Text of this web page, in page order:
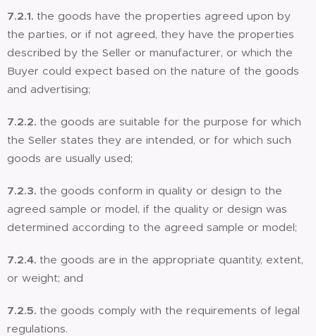
7.2.1. the goods have the properties agreed upon by
the parties, or if not agreed, they have the properties
described by the Seller or manufacturer, or which the
Buyer could expect based on the nature of the goods
and advertising;
7.2.2. the goods are suitable for the purpose for which
the Seller states they are intended, or for which such
goods are usually used;
7.2.3. the goods conform in quality or design to the
agreed sample or model, if the quality or design was
determined according to the agreed sample or model;
7.2.4. the goods are in the appropriate quantity, extent,
or weight; and
7.2.5. the goods comply with the requirements of legal
regulations.